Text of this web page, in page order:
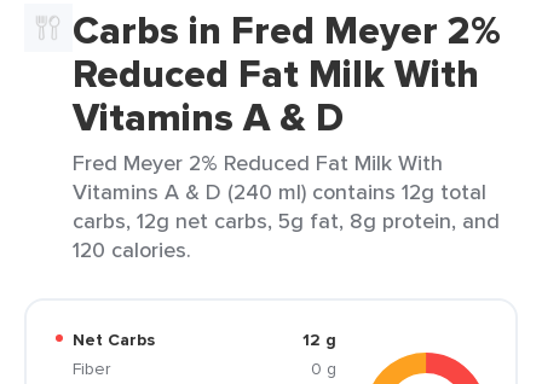
Carbs in Fred Meyer 2%
Reduced Fat Milk With
Vitamins A & D
Fred Meyer 2% Reduced Fat Milk With
Vitamins A & D (240 ml) contains 12g total
carbs, 12g net carbs, 5g fat, 8g protein, and
120 calories.
Net Carbs
12 g
Fiber
0 g